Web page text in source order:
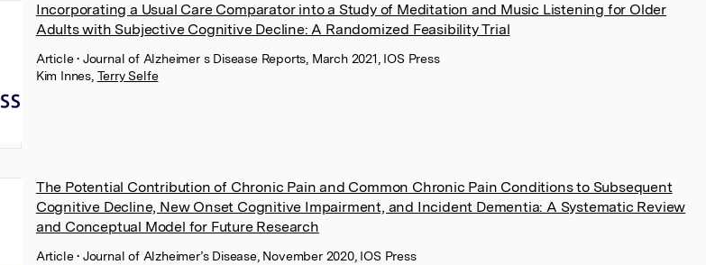
Incorporating a Usual Care Comparator into a Study of Meditation and Music Listening for Older
Adults with Subjective Cognitive Decline: A Randomized Feasibility Trial
Article• Journal of Alzheimer s Disease Reports, March 2021, IOS Press
Kim Innes Terry Selfe
The Potential Contribution of Chronic Pain and Common Chronic Pain Conditions to Subsequent
Cognitive Decline, New Onset Cognitive Impairment, and Incident Dementia: A Systematic Review
and Conceptual Model for Future Research
Article• Journal of Alzheimer’s Disease, November 2020, IOS Press